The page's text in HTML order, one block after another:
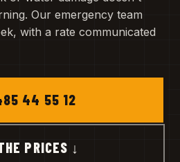
Our emergency team
with a rate communicated
44 55 12
PRICES ↓